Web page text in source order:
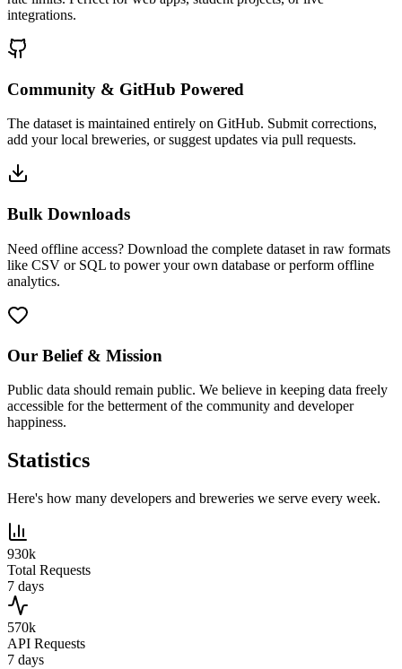
integrations.
Community & GitHub Powered
The dataset is maintained entirely on GitHub. Submit corrections,
add your local breweries, or suggest updates via pull requests.
Bulk Downloads
Need offline access? Download the complete dataset in raw formats
like CSV or SQL to power your own database or perform offline
analytics.
Our Belief & Mission
Public data should remain public. We believe in keeping data freely
accessible for the betterment of the community and developer
happiness.
Statistics
Here's how many developers and breweries we serve every week.
930k
Total Requests
7 days
570k
API Requests
7 days